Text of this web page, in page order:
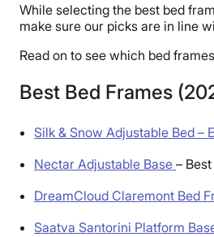
While selecting the best bed
make sure our picks are in line
Read on to see which bed
Best Bed Frames
Silk & Snow Adjustable Bed –
Nectar Adjustable Base –
DreamCloud Claremont Bed
Saatva Santorini Platform